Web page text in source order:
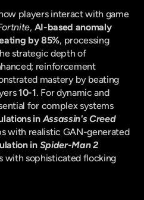
players interact with game
, AI-based anomaly
by 85%, processing
strategic depth of
reinforcement
mastery by beating
10-1. For dynamic and
for complex systems
in Assassin's Creed
with realistic GAN-generated
in Spider-Man 2
with sophisticated flocking